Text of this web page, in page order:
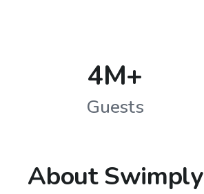
4M+
Guests
About Swimply